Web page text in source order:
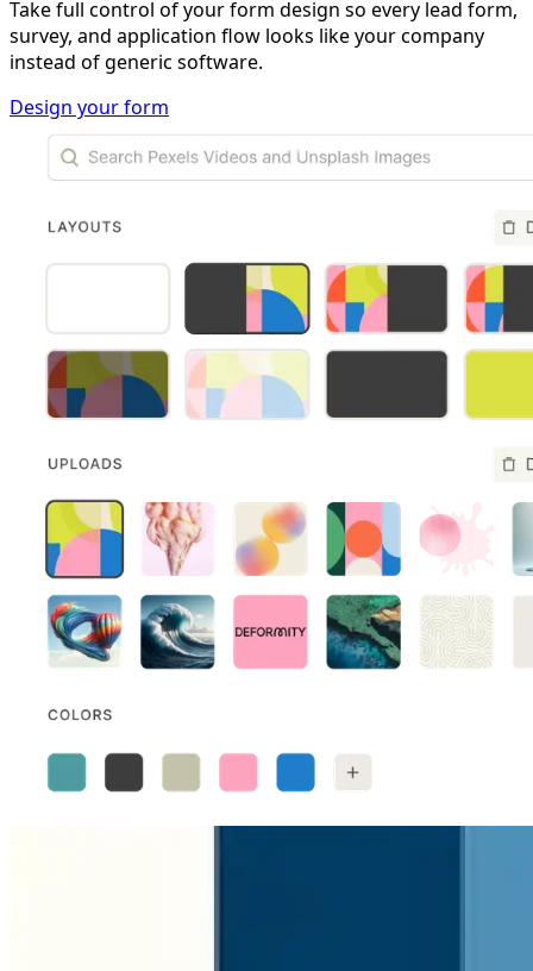
Take full control of your form design so every lead form,
survey, and application flow looks like your company
instead of generic software.
Design your form